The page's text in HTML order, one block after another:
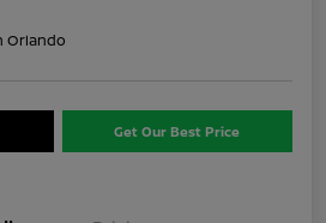
Orlando
Get Our Best Price